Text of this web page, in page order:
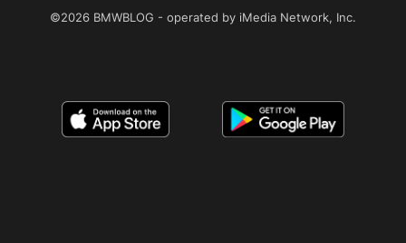
©2026 BMWBLOG - operated by iMedia Network, Inc.